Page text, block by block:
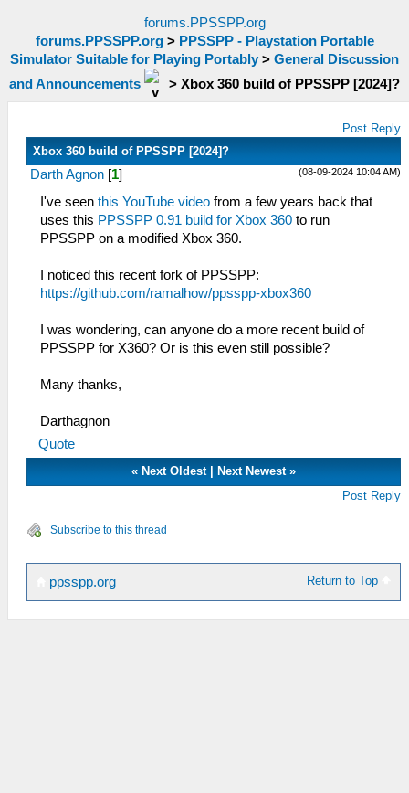
forums.PPSSPP.org
forums.PPSSPP.org> PPSSPP - Playstation Portable
Simulator Suitable for Playing Portably > General Discussion
and Announcements
> Xbox 360 build of PPSSPP [2024]?
Post Reply
Xbox 360 build of PPSSPP [2024]?
(08-09-2024 10:04 AM)
Darth Agnon [1]
I've seen this YouTube video from a few years back that
uses this PPSSPP 0.91 build for Xbox 360 to run
PPSSPP on a modified Xbox 360.
I noticed this recent fork of PPSSPP:
https://github.com/ramalhow/ppsspp-xbox360
I was wondering, can anyone do a more recent build of
PPSSPP for X360? Or is this even still possible?
Many thanks,
Darthagnon
Quote
« Next Oldest| Next Newest»
Post Reply
Subscribe to this thread
Return to Top
ppsspp.org